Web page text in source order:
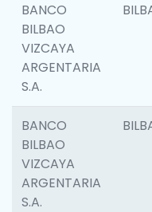
BANCO
BILBAO
VIZCAYA
ARGENTARIA
S.A.
BANCO
BILBAO
VIZCAYA
ARGENTARIA
S.A.